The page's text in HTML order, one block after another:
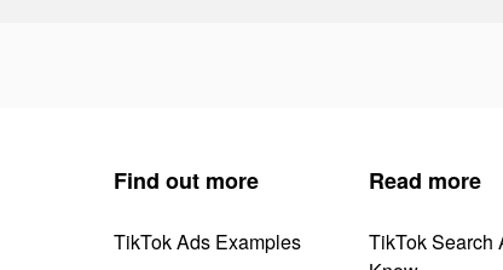
Find out more
TikTok Ads Examples
Read more
TikTok Search